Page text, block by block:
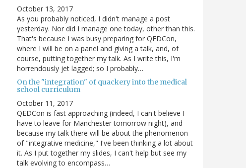
October 13, 2017
As you probably noticed, I didn't manage a post
yesterday. Nor did I manage one today, other than this.
That's because I was busy preparing for QEDCon,
where I will be on a panel and giving a talk, and, of
course, putting together my talk. As I write this, I'm
horrendously jet lagged; so I probably…
On the "integration" of quackery into the medical
school curriculum
October 11, 2017
QEDCon is fast approaching (indeed, I can't believe I
have to leave for Manchester tomorrow night), and
because my talk there will be about the phenomenon
of "integrative medicine," I've been thinking a lot about
it. As I put together my slides, I can't help but see my
talk evolving to encompass…